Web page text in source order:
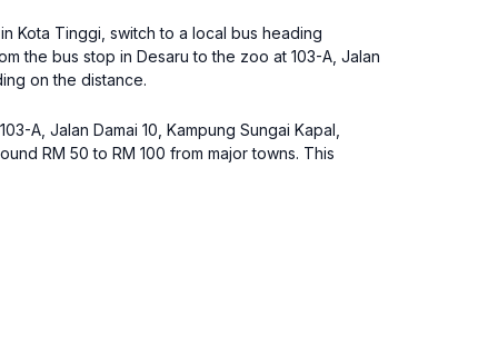
Kota Tinggi, switch to a local bus heading
the bus stop in Desaru to the zoo at 103-A, Jalan
on the distance.
A, Jalan Damai 10, Kampung Sungai Kapal,
RM 50 to RM 100 from major towns. This